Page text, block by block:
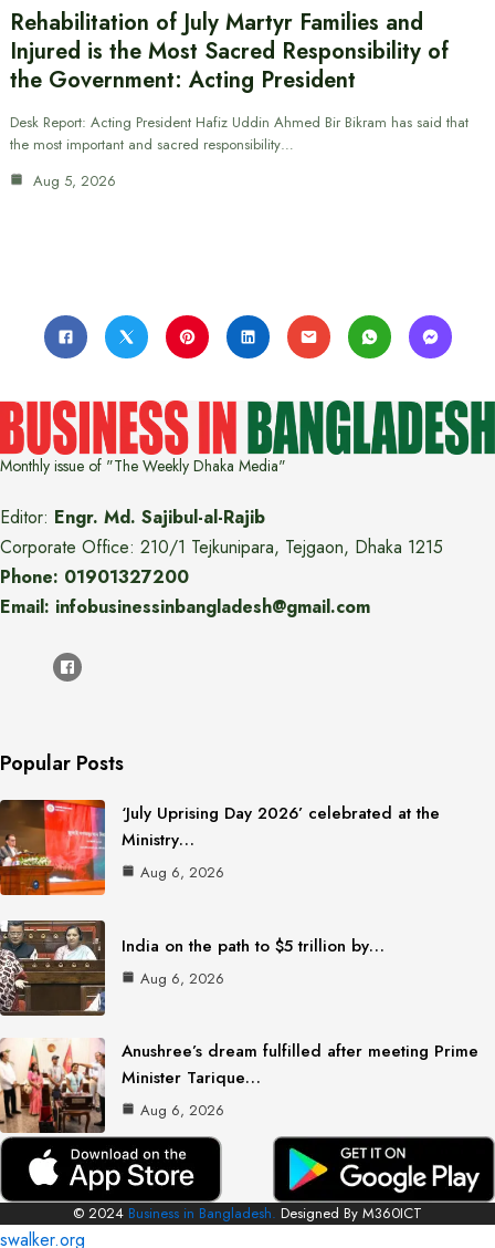
Rehabilitation of July Martyr Families and
Injured is the Most Sacred Responsibility of
the Government: Acting President
Desk Report: Acting President Hafiz Uddin Ahmed Bir Bikram has said that
the most important and sacred responsibility…
Aug 5, 2026
Monthly issue of "The Weekly Dhaka Media"
Editor: Engr. Md. Sajibul-al-Rajib
Corporate Office: 210/1 Tejkunipara, Tejgaon, Dhaka 1215
Phone: 01901327200
Email: infobusinessinbangladesh@gmail.com
Popular Posts
‘July Uprising Day 2026’ celebrated at the
Ministry…
Aug 6, 2026
India on the path to $5 trillion by…
Aug 6, 2026
Anushree’s dream fulfilled after meeting Prime
Minister Tarique…
Aug 6, 2026
© 2024 Business in Bangladesh. Designed By M360ICT
swalker.org